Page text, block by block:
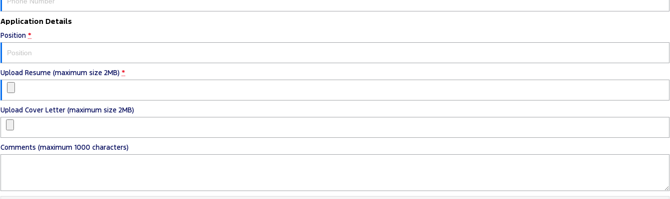
Application Details
Position *
Upload Resume (maximum size 2MB) *
Upload Cover Letter (maximum size 2MB)
Comments (maximum 1000 characters)